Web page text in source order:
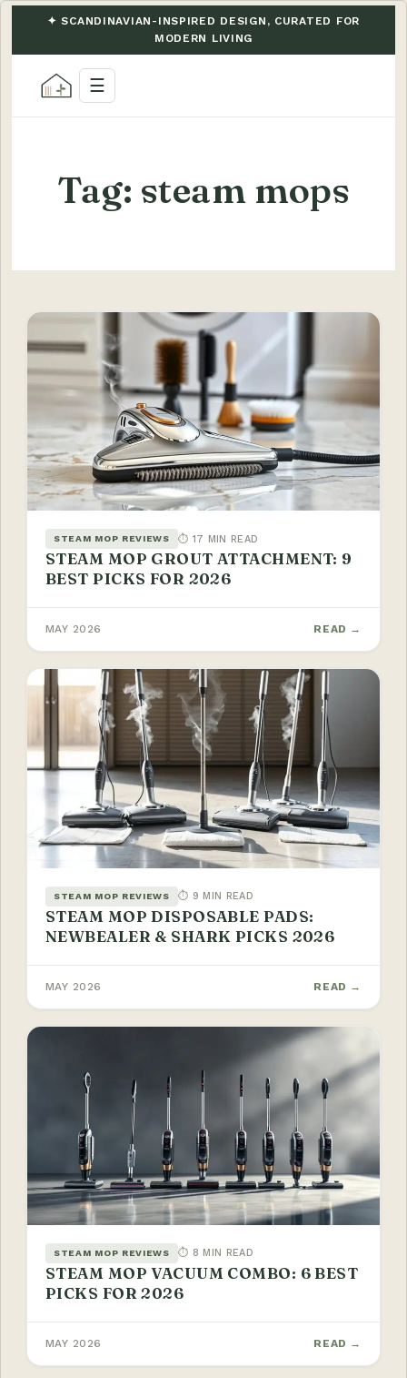
✦ SCANDINAVIAN-INSPIRED DESIGN, CURATED FOR
MODERN LIVING
☰
Tag: steam mops
STEAM MOP REVIEWS ⏱ 17 MIN READ
STEAM MOP GROUT ATTACHMENT: 9
BEST PICKS FOR 2026
MAY 2026 READ →
STEAM MOP REVIEWS ⏱ 9 MIN READ
STEAM MOP DISPOSABLE PADS:
NEWBEALER & SHARK PICKS 2026
MAY 2026 READ →
STEAM MOP REVIEWS ⏱ 8 MIN READ
STEAM MOP VACUUM COMBO: 6 BEST
PICKS FOR 2026
MAY 2026 READ →